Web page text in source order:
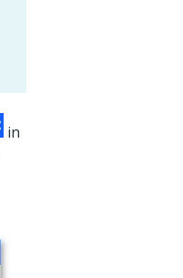
in